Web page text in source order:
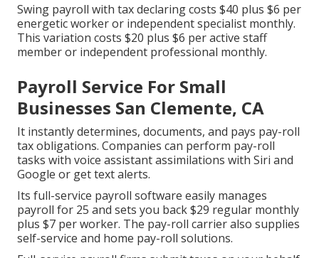
Swing payroll with tax declaring costs $40 plus $6 per
energetic worker or independent specialist monthly.
This variation costs $20 plus $6 per active staff
member or independent professional monthly.
Payroll Service For Small
Businesses San Clemente, CA
It instantly determines, documents, and pays pay-roll
tax obligations. Companies can perform pay-roll
tasks with voice assistant assimilations with Siri and
Google or get text alerts.
Its full-service payroll software easily manages
payroll for 25 and sets you back $29 regular monthly
plus $7 per worker. The pay-roll carrier also supplies
self-service and home pay-roll solutions.